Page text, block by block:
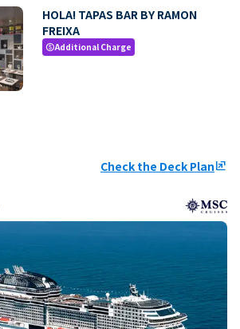
HOLA! TAPAS BAR BY RAMON
FREIXA
paidAdditional Charge
Check the Deck Planungroup